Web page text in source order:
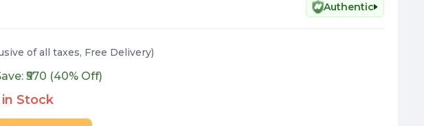
Authentic
of all taxes, Free Delivery)
₹ 570 (40% Off)
Stock